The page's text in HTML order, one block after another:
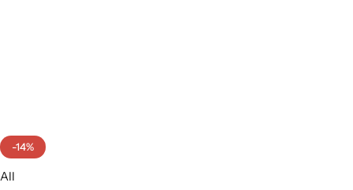
-14%
All